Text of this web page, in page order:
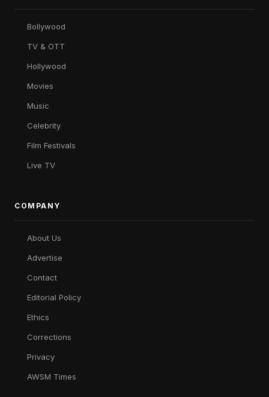
Bollywood
TV & OTT
Hollywood
Movies
Music
Celebrity
Film Festivals
Live TV
COMPANY
About Us
Advertise
Contact
Editorial Policy
Ethics
Corrections
Privacy
AWSM Times